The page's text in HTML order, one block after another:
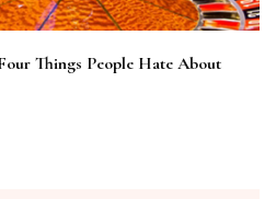
Things People Hate About